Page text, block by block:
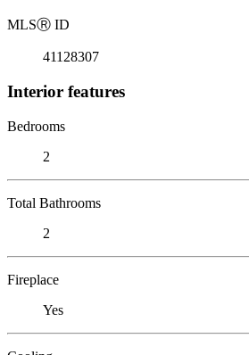
MLSⓇ ID
41128307
Interior features
Bedrooms
2
Total Bathrooms
2
Fireplace
Yes